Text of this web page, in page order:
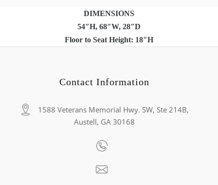
DIMENSIONS
54″H, 68″W, 28″D
Floor to Seat Height: 18″H
Contact Information
1588 Veterans Memorial Hwy. SW, Ste 214B,
Austell, GA 30168